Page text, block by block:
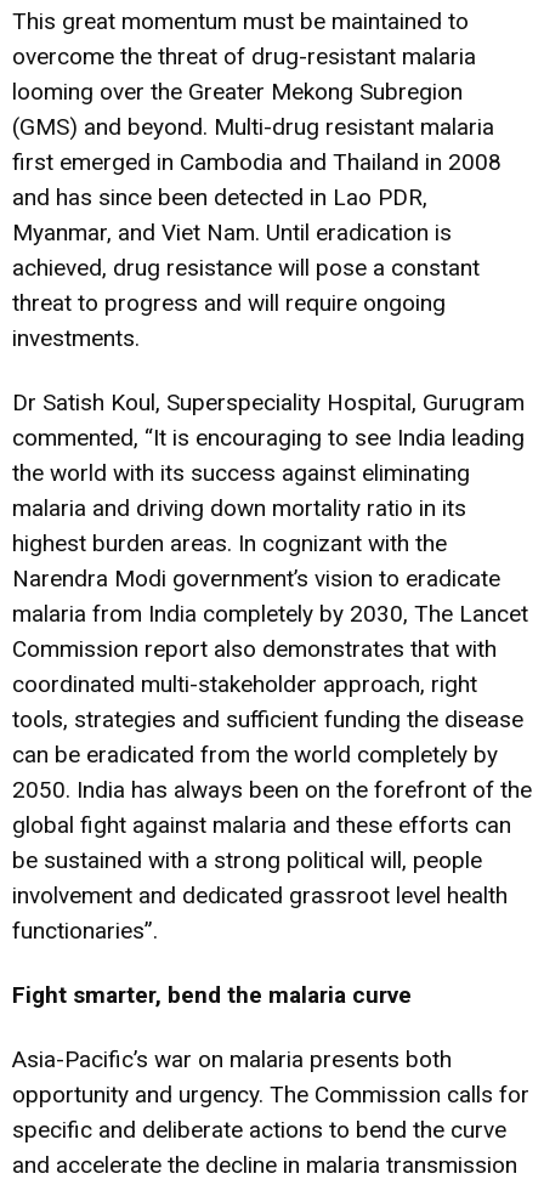
This great momentum must be maintained to
overcome the threat of drug-resistant malaria
looming over the Greater Mekong Subregion
(GMS) and beyond. Multi-drug resistant malaria
first emerged in Cambodia and Thailand in 2008
and has since been detected in Lao PDR,
Myanmar, and Viet Nam. Until eradication is
achieved, drug resistance will pose a constant
threat to progress and will require ongoing
investments.
Dr Satish Koul, Superspeciality Hospital, Gurugram
commented, “It is encouraging to see India leading
the world with its success against eliminating
malaria and driving down mortality ratio in its
highest burden areas. In cognizant with the
Narendra Modi government’s vision to eradicate
malaria from India completely by 2030, The Lancet
Commission report also demonstrates that with
coordinated multi-stakeholder approach, right
tools, strategies and sufficient funding the disease
can be eradicated from the world completely by
2050. India has always been on the forefront of the
global fight against malaria and these efforts can
be sustained with a strong political will, people
involvement and dedicated grassroot level health
functionaries”.
Fight smarter, bend the malaria curve
Asia-Pacific’s war on malaria presents both
opportunity and urgency. The Commission calls for
specific and deliberate actions to bend the curve
and accelerate the decline in malaria transmission